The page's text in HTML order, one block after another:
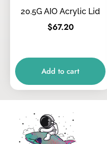
20.5G AIO Acrylic Lid
$67.20
Add to cart